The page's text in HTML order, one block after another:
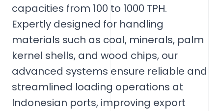
capacities from 100 to 1000 TPH.
Expertly designed for handling
materials such as coal, minerals, palm
kernel shells, and wood chips, our
advanced systems ensure reliable and
streamlined loading operations at
Indonesian ports, improving export